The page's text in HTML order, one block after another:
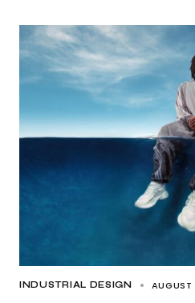
INDUSTRIAL DESIGN